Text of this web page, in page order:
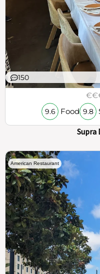
150
9.6 Food 9.8
Supra
American Restaurant